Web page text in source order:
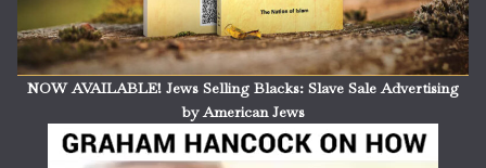
NOW AVAILABLE! Jews Selling Blacks: Slave Sale Advertising
by American Jews